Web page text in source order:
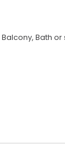
Balcony, Bath or